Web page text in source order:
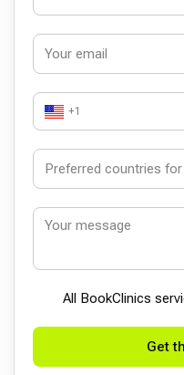
+1
All BookСlinics
Get